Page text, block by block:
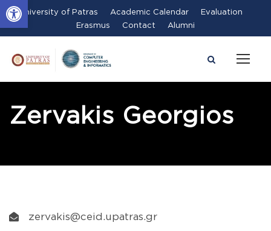
Open toolbar University of Patras Academic Calendar
Evaluation
Erasmus
Contact Alumni
Zervakis Georgios
zervakis@ceid.upatras.gr